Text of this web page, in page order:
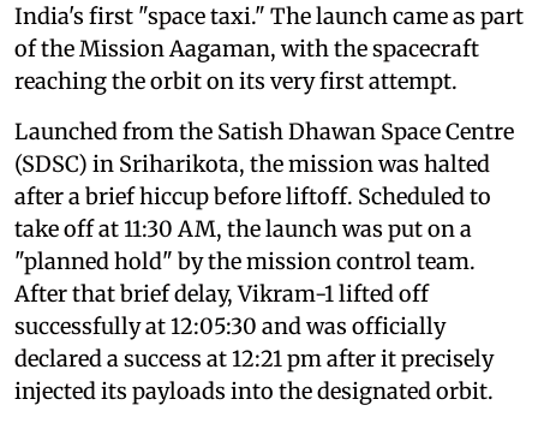
India's first "space taxi." The launch came as part
of the Mission Aagaman, with the spacecraft
reaching the orbit on its very first attempt.
Launched from the Satish Dhawan Space Centre
(SDSC) in Sriharikota, the mission was halted
after a brief hiccup before liftoff. Scheduled to
take off at 11:30 AM, the launch was put on a
"planned hold" by the mission control team.
After that brief delay, Vikram-1 lifted off
successfully at 12:05:30 and was officially
declared a success at 12:21 pm after it precisely
injected its payloads into the designated orbit.